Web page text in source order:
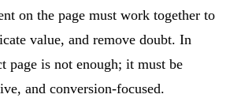
on the page must work together to
value, and remove doubt. In
page is not enough; it must be
and conversion-focused.